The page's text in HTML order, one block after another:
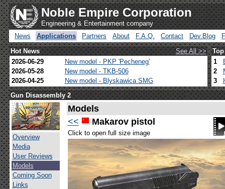
Noble Empire Corporation
Engineering & Entertainment company
News
Applications Partners About F.A.Q. Contact Dev.Blog
Hot News
See All >>
2026-06-29
New model - PKP 'Pecheneg'
2026-05-28
New model - TKB-506
2026-04-25
New model - Blyskawica SMG
1
2
3
Gun Disassembly 2
Overview
Media
User Reviews
Models
Coming Soon
Links
Models
<<
Makarov pistol
Click to open full size image